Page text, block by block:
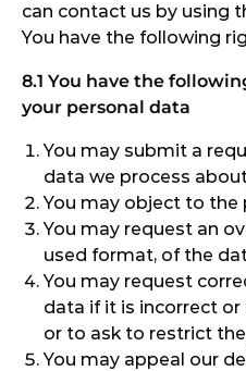
can contact us by using
You have the following
8.1 You have the
your personal data
You may submit a
data we process
You may object to the
You may request an
used format, of the
You may request
data if it is incorrect
or to ask to restrict
You may appeal our